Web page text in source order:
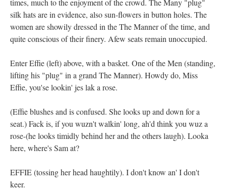
times, much to the enjoyment of the crowd. The Many "plug"
silk hats are in evidence, also sun-flowers in button holes. The
women are showily dressed in the The Manner of the time, and
quite conscious of their finery. Afew seats remain unoccupied.
Enter Effie (left) above, with a basket. One of the Men (standing,
lifting his "plug" in a grand The Manner). Howdy do, Miss
Effie, you'se lookin' jes lak a rose.
(Effie blushes and is confused. She looks up and down for a
seat.) Fack is, if you wuzn't walkin' long, ah'd think you wuz a
rose-(he looks timidly behind her and the others laugh). Looka
here, where's Sam at?
EFFIE (tossing her head haughtily). I don't know an' I don't
keer.